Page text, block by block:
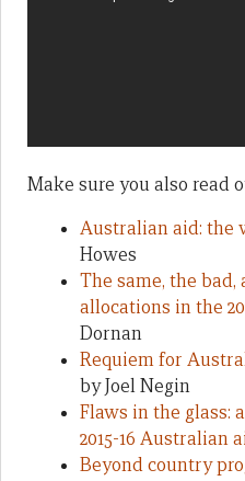
Make sure you also read
Australian aid: the
Howes
The same, the
allocations in the
Dornan
Requiem for
by Joel Negin
Flaws in the glass:
2015-16 Australian
Beyond country